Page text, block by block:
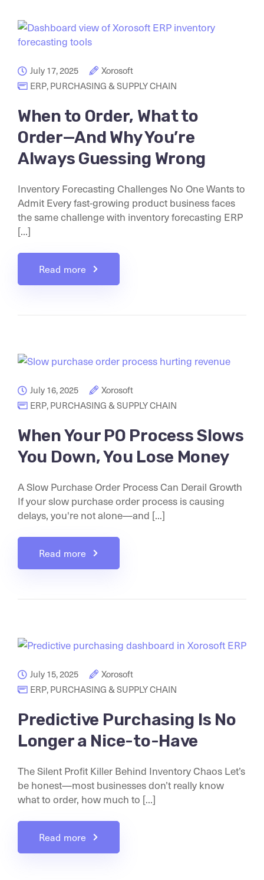
July 17, 2025
Xorosoft
ERP, PURCHASING & SUPPLY CHAIN
When to Order, What to
Order—And Why You’re
Always Guessing Wrong
Inventory Forecasting Challenges No One Wants to
Admit Every fast-growing product business faces
the same challenge with inventory forecasting ERP
[...]
Read more
July 16, 2025
Xorosoft
ERP, PURCHASING & SUPPLY CHAIN
When Your PO Process Slows
You Down, You Lose Money
A Slow Purchase Order Process Can Derail Growth
If your slow purchase order process is causing
delays, you're not alone—and [...]
Read more
July 15, 2025
Xorosoft
ERP, PURCHASING & SUPPLY CHAIN
Predictive Purchasing Is No
Longer a Nice-to-Have
The Silent Profit Killer Behind Inventory Chaos Let’s
be honest—most businesses don’t really know
what to order, how much to [...]
Read more